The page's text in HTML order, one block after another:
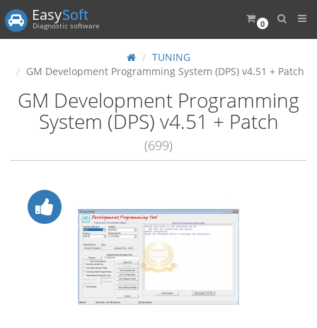
0
EasySoft
Diagnostic software
TUNING
GM Development Programming System (DPS) v4.51 + Patch
GM Development Programming
System (DPS) v4.51 + Patch
(699)